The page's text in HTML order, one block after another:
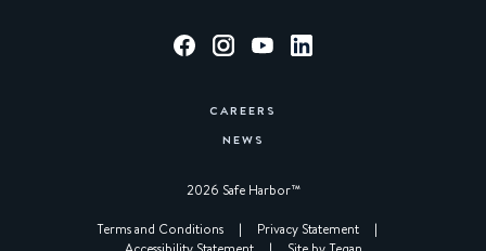
CAREERS
NEWS
2026 Safe Harbor™︎
Terms and Conditions
| Privacy Statement
|